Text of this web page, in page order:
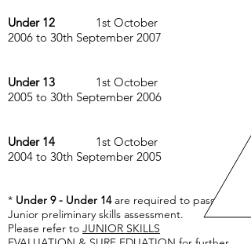
Under 12 1st October
2006 to 30th September 2007
Under 13 1st October
2005 to 30th September 2006
Under 14 1st October
2004 to 30th September 2005
* Under 9 - Under 14are required to pass a
Junior preliminary skills assessment.
Please refer to JUNIOR SKILLS